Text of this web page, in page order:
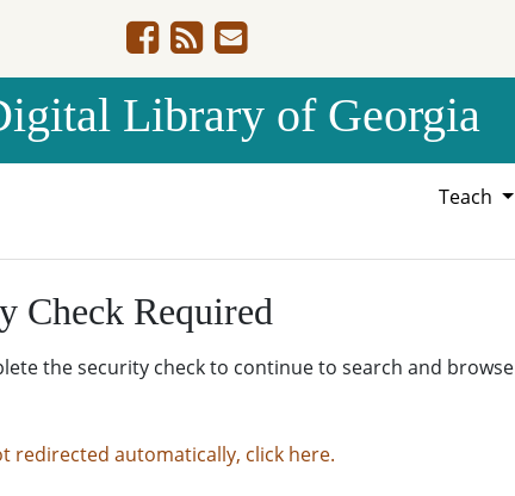
Library of Georgia
Teach
Check Required
the security check to continue to search and browse
redirected automatically, click here.